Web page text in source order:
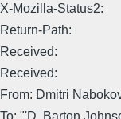
X-Mozilla-Status2:
Return-Path:
Received:
Received:
From: Dmitri
To: "'D. Barton